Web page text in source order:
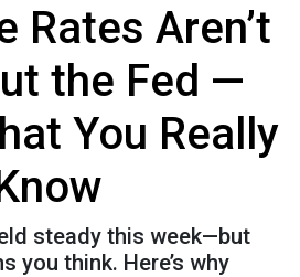
Rates Aren’t
the Fed —
You Really
steady this week—but
you think. Here’s why